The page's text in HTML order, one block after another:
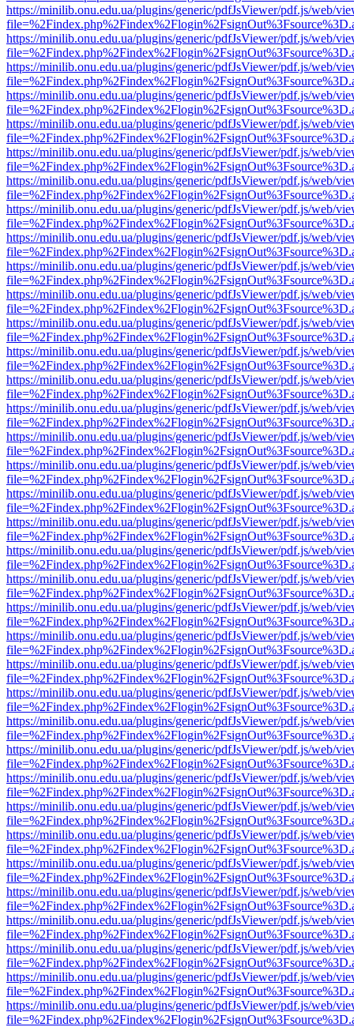
https://minilib.onu.edu.ua/plugins/generic/pdfJsViewer/pdf.js/web/
https://minilib.onu.edu.ua/plugins/generic/pdfJsViewer/pdf.js/web/
https://minilib.onu.edu.ua/plugins/generic/pdfJsViewer/pdf.js/web/
https://minilib.onu.edu.ua/plugins/generic/pdfJsViewer/pdf.js/web/
https://minilib.onu.edu.ua/plugins/generic/pdfJsViewer/pdf.js/web/
https://minilib.onu.edu.ua/plugins/generic/pdfJsViewer/pdf.js/web/
https://minilib.onu.edu.ua/plugins/generic/pdfJsViewer/pdf.js/web/
https://minilib.onu.edu.ua/plugins/generic/pdfJsViewer/pdf.js/web/
https://minilib.onu.edu.ua/plugins/generic/pdfJsViewer/pdf.js/web/
https://minilib.onu.edu.ua/plugins/generic/pdfJsViewer/pdf.js/web/
https://minilib.onu.edu.ua/plugins/generic/pdfJsViewer/pdf.js/web/
https://minilib.onu.edu.ua/plugins/generic/pdfJsViewer/pdf.js/web/
https://minilib.onu.edu.ua/plugins/generic/pdfJsViewer/pdf.js/web/
https://minilib.onu.edu.ua/plugins/generic/pdfJsViewer/pdf.js/web/
https://minilib.onu.edu.ua/plugins/generic/pdfJsViewer/pdf.js/web/
https://minilib.onu.edu.ua/plugins/generic/pdfJsViewer/pdf.js/web/
https://minilib.onu.edu.ua/plugins/generic/pdfJsViewer/pdf.js/web/
https://minilib.onu.edu.ua/plugins/generic/pdfJsViewer/pdf.js/web/
https://minilib.onu.edu.ua/plugins/generic/pdfJsViewer/pdf.js/web/
https://minilib.onu.edu.ua/plugins/generic/pdfJsViewer/pdf.js/web/
https://minilib.onu.edu.ua/plugins/generic/pdfJsViewer/pdf.js/web/
https://minilib.onu.edu.ua/plugins/generic/pdfJsViewer/pdf.js/web/
https://minilib.onu.edu.ua/plugins/generic/pdfJsViewer/pdf.js/web/
https://minilib.onu.edu.ua/plugins/generic/pdfJsViewer/pdf.js/web/
https://minilib.onu.edu.ua/plugins/generic/pdfJsViewer/pdf.js/web/
https://minilib.onu.edu.ua/plugins/generic/pdfJsViewer/pdf.js/web/
https://minilib.onu.edu.ua/plugins/generic/pdfJsViewer/pdf.js/web/
https://minilib.onu.edu.ua/plugins/generic/pdfJsViewer/pdf.js/web/
https://minilib.onu.edu.ua/plugins/generic/pdfJsViewer/pdf.js/web/
https://minilib.onu.edu.ua/plugins/generic/pdfJsViewer/pdf.js/web/
https://minilib.onu.edu.ua/plugins/generic/pdfJsViewer/pdf.js/web/
https://minilib.onu.edu.ua/plugins/generic/pdfJsViewer/pdf.js/web/
https://minilib.onu.edu.ua/plugins/generic/pdfJsViewer/pdf.js/web/
https://minilib.onu.edu.ua/plugins/generic/pdfJsViewer/pdf.js/web/
https://minilib.onu.edu.ua/plugins/generic/pdfJsViewer/pdf.js/web/
https://minilib.onu.edu.ua/plugins/generic/pdfJsViewer/pdf.js/web/